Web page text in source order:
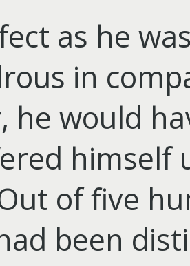
as he
in
he would
himself
of five
been